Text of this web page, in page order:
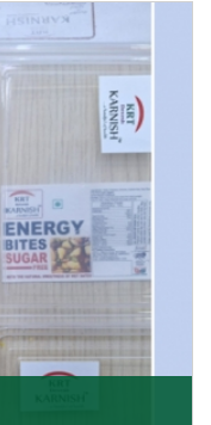
premium
K R Trading